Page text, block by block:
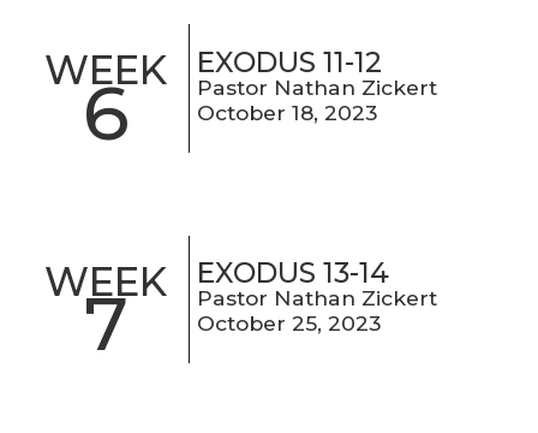
WEEK
6
EXODUS 11-12
Pastor Nathan Zickert
October 18, 2023
WEEK
7
EXODUS 13-14
Pastor Nathan Zickert
October 25, 2023